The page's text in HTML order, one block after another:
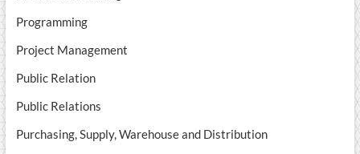
Programming
Project Management
Public Relation
Public Relations
Purchasing, Supply, Warehouse and Distribution